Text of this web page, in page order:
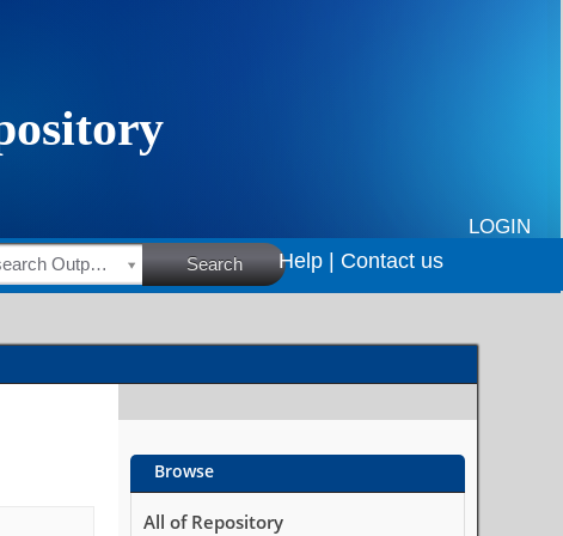
LOGIN
HSRC Research Outputs Search Help | Contact us
Browse
All of Repository